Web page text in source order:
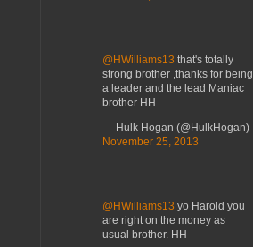
@HWilliams13 that's totally
strong brother ,thanks for being
a leader and the lead Maniac
brother HH
— Hulk Hogan (@HulkHogan)
November 25, 2013
@HWilliams13 yo Harold you
are right on the money as
usual brother. HH